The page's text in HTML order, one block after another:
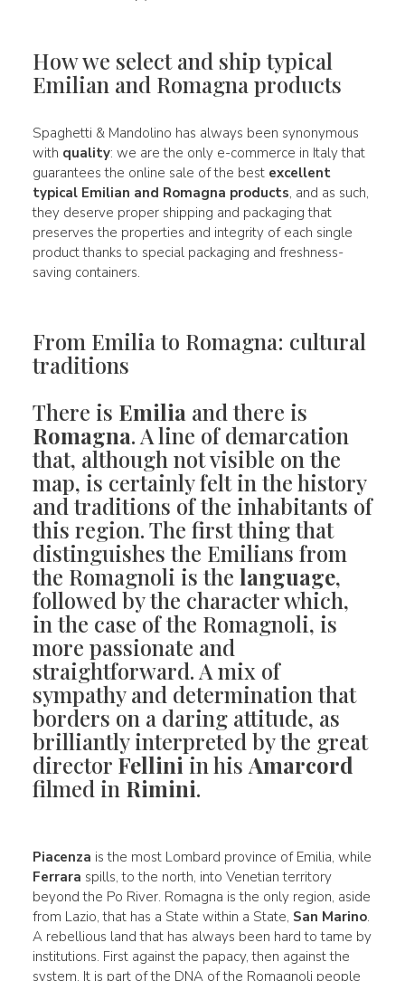
How we select and ship typical
Emilian and Romagna products
Spaghetti & Mandolino has always been synonymous
with quality: we are the only e-commerce in Italy that
guarantees the online sale of the best excellent
typical Emilian and Romagna products, and as such,
they deserve proper shipping and packaging that
preserves the properties and integrity of each single
product thanks to special packaging and freshness-
saving containers.
From Emilia to Romagna: cultural
traditions
There is Emilia and there is
Romagna. A line of demarcation
that, although not visible on the
map, is certainly felt in the history
and traditions of the inhabitants of
this region. The first thing that
distinguishes the Emilians from
the Romagnoli is the language,
followed by the character which,
in the case of the Romagnoli, is
more passionate and
straightforward. A mix of
sympathy and determination that
borders on a daring attitude, as
brilliantly interpreted by the great
director Fellini in his Amarcord
filmed in Rimini.
Piacenza is the most Lombard province of Emilia, while
Ferrara spills, to the north, into Venetian territory
beyond the Po River. Romagna is the only region, aside
from Lazio, that has a State within a State, San Marino.
A rebellious land that has always been hard to tame by
institutions. First against the papacy, then against the
system. It is part of the DNA of the Romagnoli people